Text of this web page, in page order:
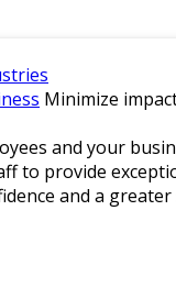
Minimize
and your
to provide
and a